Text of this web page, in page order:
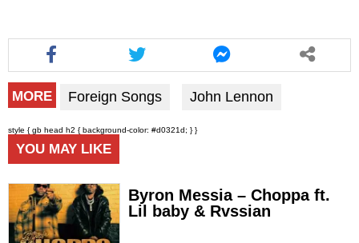
MORE Foreign Songs John Lennon
style { gb head h2 { background-color: #d0321d; } }
YOU MAY LIKE
Byron Messia – Choppa ft.
Lil baby & Rvssian